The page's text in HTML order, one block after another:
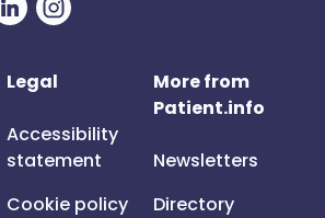
Legal
Accessibility
statement
Cookie policy
More from
Patient.info
Newsletters
Directory